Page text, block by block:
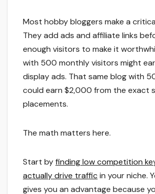
Most hobby bloggers make a
They add ads and affiliate links
enough visitors to make it
with 500 monthly visitors might
display ads. That same blog with
could earn $2,000 from the exact
placements.
The math matters here.
Start byfinding low competition
actually drive trafficin your niche.
gives you an advantage because